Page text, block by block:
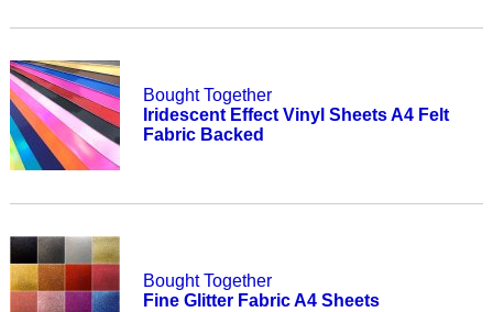
Bought Together
Iridescent Effect Vinyl Sheets A4 Felt
Fabric Backed
Bought Together
Fine Glitter Fabric A4 Sheets